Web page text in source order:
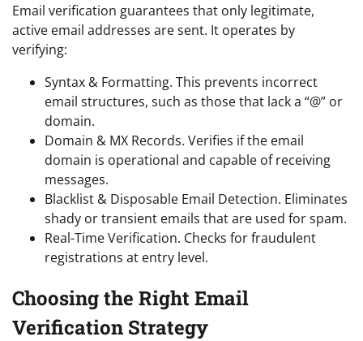
Email verification guarantees that only legitimate,
active email addresses are sent. It operates by
verifying:
Syntax & Formatting. This prevents incorrect
email structures, such as those that lack a “@” or
domain.
Domain & MX Records. Verifies if the email
domain is operational and capable of receiving
messages.
Blacklist & Disposable Email Detection. Eliminates
shady or transient emails that are used for spam.
Real-Time Verification. Checks for fraudulent
registrations at entry level.
Choosing the Right Email
Verification Strategy